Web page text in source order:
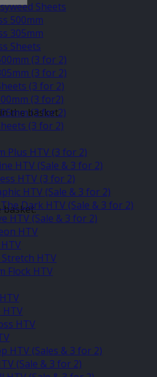
the basket.
basket.
Sheets
500mm
305mm
Sheets
(3 for 2)
(3 for 2)
(3 for 2)
(3 for2)
(3 for 2)
(3 for 2)
Plus HTV (3 for 2)
HTV (Sale & 3 for 2)
HTV (3 for 2)
HTV (Sale & 3 for 2)
Dark HTV (Sale & 3 for 2)
HTV (Sale & 3 for 2)
HTV
HTV
Flock HTV
HTV
HTV
HTV (Sales & 3 for 2)
(Sale & 3 for 2)